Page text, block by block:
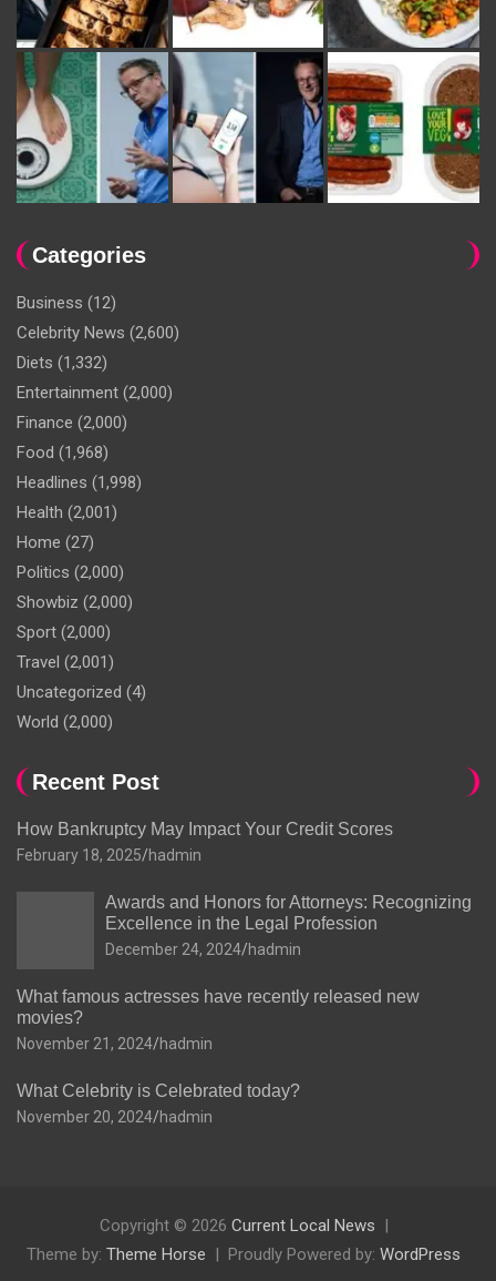
Categories
Business (12)
Celebrity News (2,600)
Diets (1,332)
Entertainment (2,000)
Finance (2,000)
Food (1,968)
Headlines (1,998)
Health (2,001)
Home (27)
Politics (2,000)
Showbiz (2,000)
Sport (2,000)
Travel (2,001)
Uncategorized (4)
World (2,000)
Recent Post
How Bankruptcy May Impact Your Credit Scores
February 18, 2025 hadmin
Awards and Honors for Attorneys: Recognizing
Excellence in the Legal Profession
December 24, 2024 hadmin
What famous actresses have recently released new
movies?
November 21, 2024 hadmin
What Celebrity is Celebrated today?
November 20, 2024 hadmin
Copyright © 2026 Current Local News
Theme by: Theme Horse Proudly Powered by: WordPress